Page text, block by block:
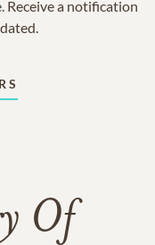
Receive a notification
Of